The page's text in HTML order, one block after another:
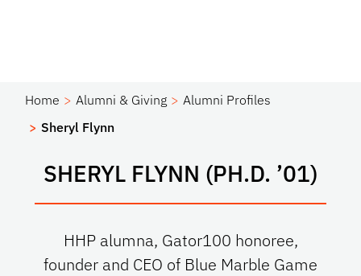
Home Alumni & Giving
Alumni Profiles
Sheryl Flynn
SHERYL FLYNN (PH.D. ’01)
HHP alumna, Gator100 honoree,
founder and CEO of Blue Marble Game